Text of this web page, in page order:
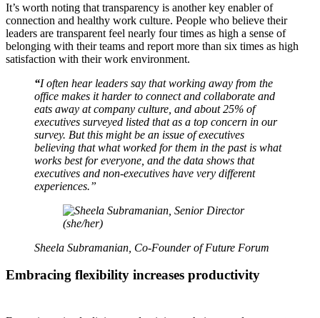
It’s worth noting that transparency is another key enabler of
connection and healthy work culture. People who believe their
leaders are transparent feel nearly four times as high a sense of
belonging with their teams and report more than six times as high
satisfaction with their work environment.
“I often hear leaders say that working away from the
office makes it harder to connect and collaborate and
eats away at company culture, and about 25% of
executives surveyed listed that as a top concern in our
survey. But this might be an issue of executives
believing that what worked for them in the past is what
works best for everyone, and the data shows that
executives and non-executives have very different
experiences.”
Sheela Subramanian, Co-Founder of Future Forum
Embracing flexibility increases productivity